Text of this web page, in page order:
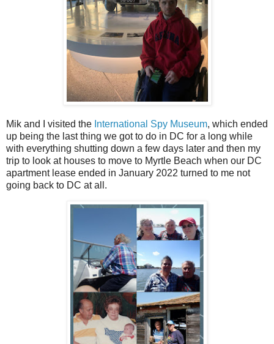
Mik and I visited the International Spy Museum, which ended
up being the last thing we got to do in DC for a long while
with everything shutting down a few days later and then my
trip to look at houses to move to Myrtle Beach when our DC
apartment lease ended in January 2022 turned to me not
going back to DC at all.